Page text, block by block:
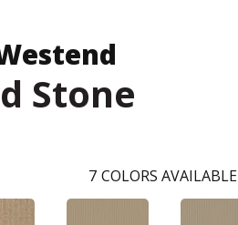
Stone
7 COLORS AVAILABLE